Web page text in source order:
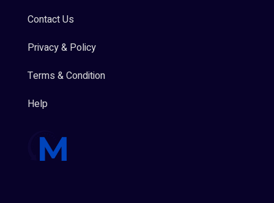
Contact Us
Privacy & Policy
Terms & Condition
Help